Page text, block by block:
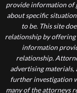
provide information of
about specific
to be. This site
relationship by
information
relationship.
advertising materials,
further investigation
many of the attorneys